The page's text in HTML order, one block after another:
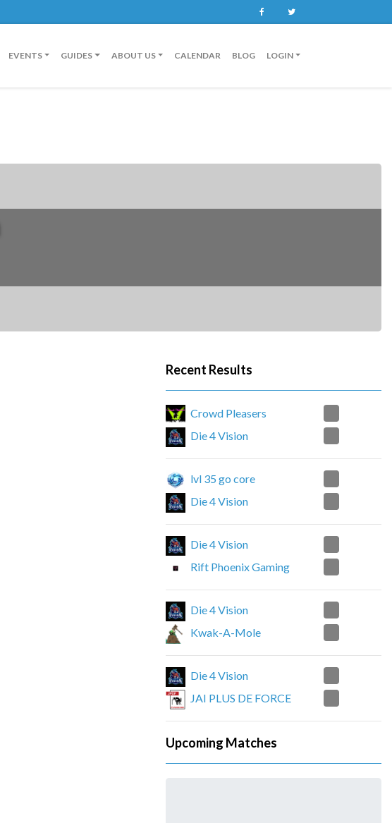
Facebook
EVENTS GUIDES ABOUT US CALENDAR BLOG LOGIN
Recent Results
Crowd Pleasers
Die 4 Vision
lvl 35 go core
Die 4 Vision
Die 4 Vision
Rift Phoenix Gaming
Die 4 Vision
Kwak-A-Mole
Die 4 Vision
JAI PLUS DE FORCE
Upcoming Matches